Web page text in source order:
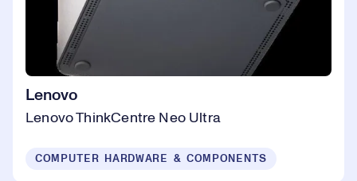
Lenovo
Lenovo ThinkCentre Neo Ultra
COMPUTER HARDWARE & COMPONENTS